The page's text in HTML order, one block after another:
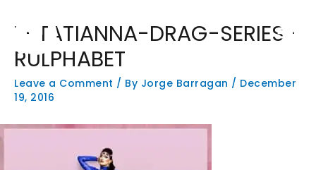
content
Main
Menu
T-TATIANNA-DRAG-SERIES-
RULPHABET
Leave a Comment / By Jorge Barragan / December
19, 2016